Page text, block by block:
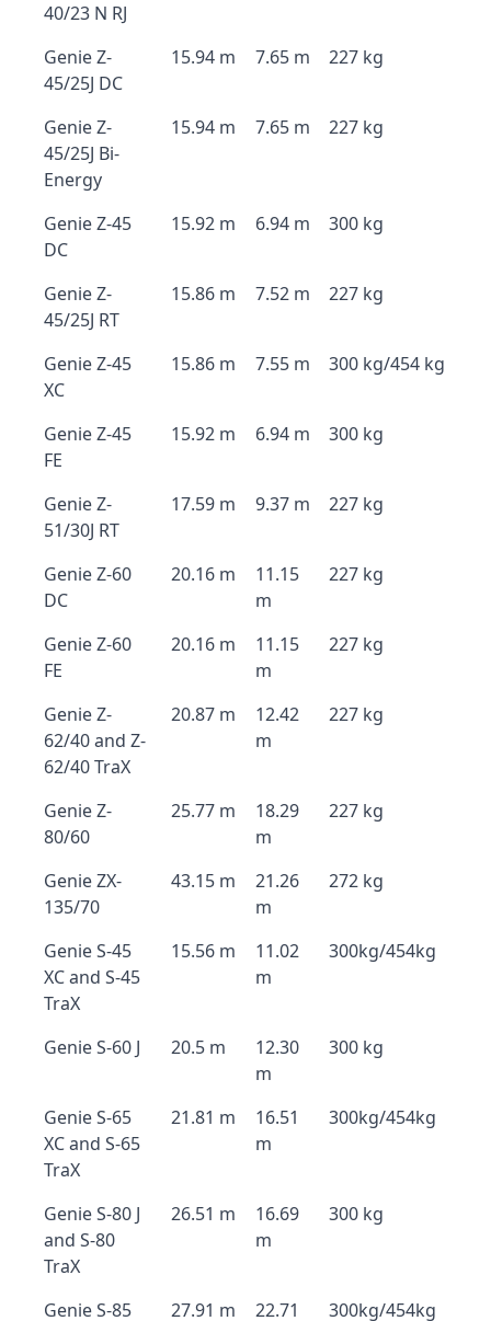
40/23 N RJ
Genie Z-
45/25J DC
15.94 m 7.65 m 227 kg
Genie Z-
45/25J Bi-
Energy
15.94 m 7.65 m 227 kg
Genie Z-45
DC
15.92 m 6.94 m 300 kg
Genie Z-
45/25J RT
15.86 m 7.52 m 227 kg
Genie Z-45
XC
15.86 m 7.55 m 300 kg/454 kg
Genie Z-45
FE
15.92 m 6.94 m 300 kg
Genie Z-
51/30J RT
17.59 m 9.37 m 227 kg
Genie Z-60
DC
20.16 m
11.15
m
227 kg
Genie Z-60
FE
20.16 m
11.15
m
227 kg
Genie Z-
62/40 and Z-
62/40 TraX
20.87 m
12.42
m
227 kg
Genie Z-
80/60
25.77 m
18.29
m
227 kg
Genie ZX-
135/70
43.15 m
21.26
m
272 kg
Genie S-45
XC and S-45
TraX
15.56 m
11.02
m
300kg/454kg
Genie S-60 J 20.5 m
12.30
m
300 kg
Genie S-65
XC and S-65
TraX
21.81 m
16.51
m
300kg/454kg
Genie S-80 J
and S-80
TraX
26.51 m
16.69
m
300 kg
Genie S-85
27.91 m
22.71
300kg/454kg